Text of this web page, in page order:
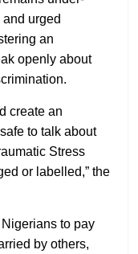
urged
an
openly about
create an
to talk about
Stress
or labelled,” the
to pay
by others,